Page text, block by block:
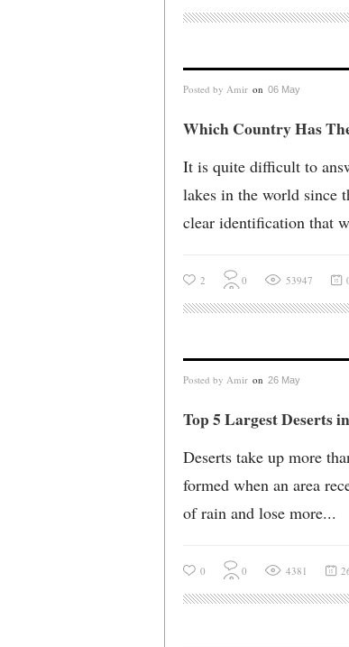
Posted by Amir on 06 May
Which Country Has
It is quite difficult to
lakes in the world since
clear identification that
2 0 53947
Posted by Amir on 26 May
Top 5 Largest Deserts
Deserts take up more
formed when an area
of rain and lose more...
0 0 4381